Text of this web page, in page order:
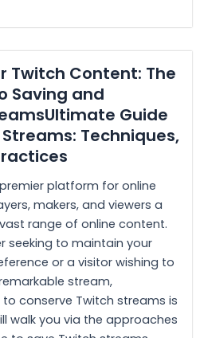
Twitch Content: The
Saving and
Guide
Techniques,
platform for online
makers, and viewers a
range of online content.
seeking to maintain your
or a visitor wishing to
stream,
conserve Twitch streams is
walk you via the approaches